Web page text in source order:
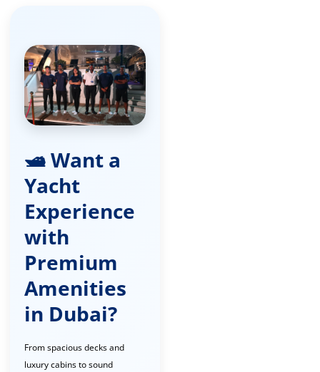
🛥️ Want a
Yacht
Experience
with
Premium
Amenities
in Dubai?
From spacious decks and
luxury cabins to sound